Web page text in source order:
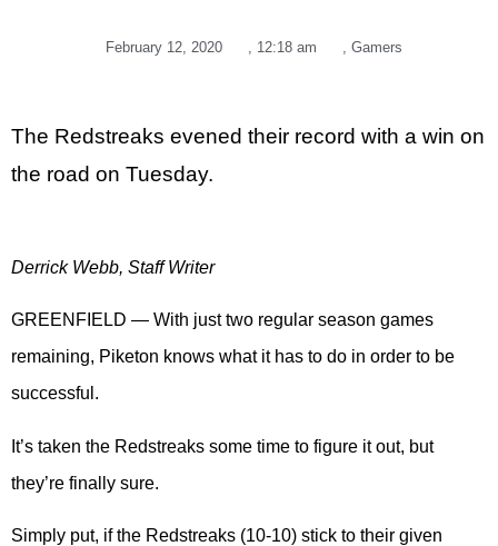
February 12, 2020 12:18 am Gamers
The Redstreaks evened their record with a win on
the road on Tuesday.
Derrick Webb, Staff Writer
GREENFIELD — With just two regular season games
remaining, Piketon knows what it has to do in order to be
successful.
It’s taken the Redstreaks some time to figure it out, but
they’re finally sure.
Simply put, if the Redstreaks (10-10) stick to their given